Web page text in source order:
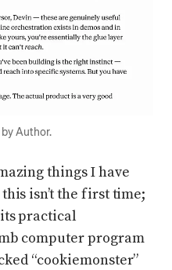
Author.
things I have
isn’t the first time;
practical
computer program
“cookiemonster”